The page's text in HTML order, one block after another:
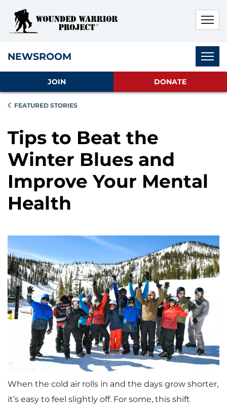
NEWSROOM
JOIN DONATE
FEATURED STORIES
Tips to Beat the
Winter Blues and
Improve Your Mental
Health
When the cold air rolls in and the days grow shorter,
it’s easy to feel slightly off. For some, this shift